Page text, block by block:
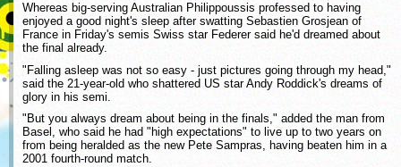
Whereas big-serving Australian Philippoussis professed to having
enjoyed a good night's sleep after swatting Sebastien Grosjean of
France in Friday's semis Swiss star Federer said he'd dreamed about
the final already.
"Falling asleep was not so easy - just pictures going through my head,"
said the 21-year-old who shattered US star Andy Roddick's dreams of
glory in his semi.
"But you always dream about being in the finals," added the man from
Basel, who said he had "high expectations" to live up to two years on
from being heralded as the new Pete Sampras, having beaten him in a
2001 fourth-round match.